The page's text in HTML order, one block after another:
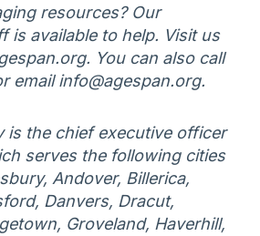
resources? Our
is available to help. Visit us
You can also call
email info@agespan.org.
is the chief executive officer
serves the following cities
Andover, Billerica,
Danvers, Dracut,
Groveland, Haverhill,